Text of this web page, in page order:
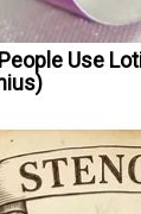
Use